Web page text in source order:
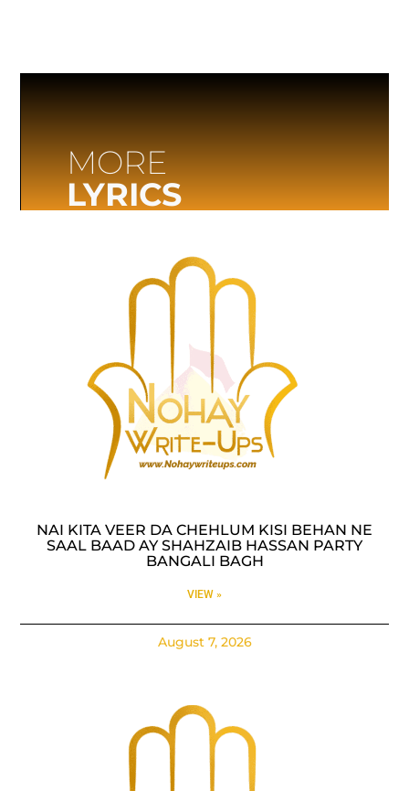
MORE
LYRICS
NAI KITA VEER DA CHEHLUM KISI BEHAN NE
SAAL BAAD AY SHAHZAIB HASSAN PARTY
BANGALI BAGH
VIEW »
August 7, 2026